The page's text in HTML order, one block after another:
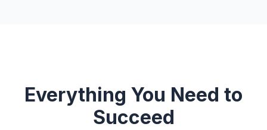
Everything You Need to
Succeed